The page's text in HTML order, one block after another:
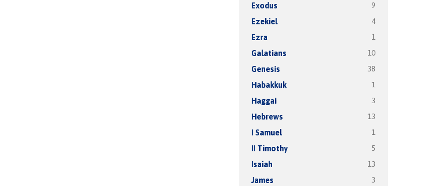
Exodus 9
Ezekiel 4
Ezra 1
Galatians 10
Genesis 38
Habakkuk 1
Haggai 3
Hebrews 13
I Samuel 1
II Timothy 5
Isaiah 13
James 3